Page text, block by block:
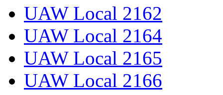
UAW Local 2162
UAW Local 2164
UAW Local 2165
UAW Local 2166